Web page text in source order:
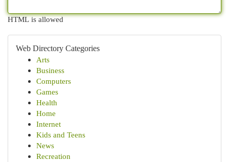
HTML is allowed
Web Directory Categories
Arts
Business
Computers
Games
Health
Home
Internet
Kids and Teens
News
Recreation